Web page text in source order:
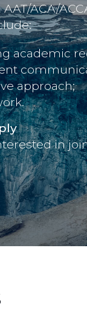
ACA/
academic
approach;
in